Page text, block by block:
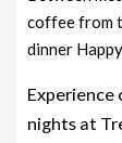
coffee from
dinner
Experience
nights at